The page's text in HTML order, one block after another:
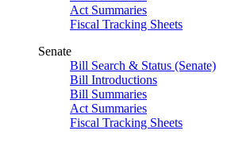
Act Summaries
Fiscal Tracking Sheets
Senate
Bill Search & Status (Senate)
Bill Introductions
Bill Summaries
Act Summaries
Fiscal Tracking Sheets